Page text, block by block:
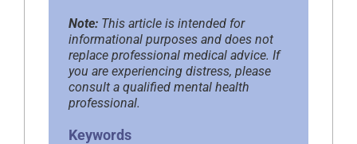
Note: This article is intended for
informational purposes and does not
replace professional medical advice. If
you are experiencing distress, please
consult a qualified mental health
professional.
Keywords